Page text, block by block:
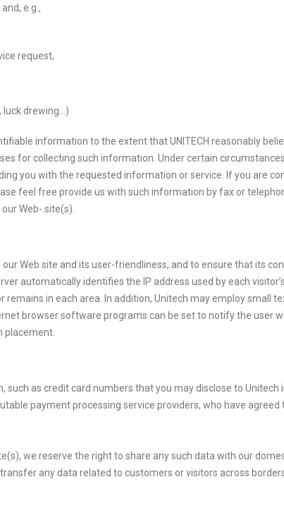
e.g.,
request,
luck drewing…)
information to the extent that UNITECH reasonably
for collecting such information. Under certain
you with the requested information or service. If you are
feel free provide us with such information by fax or
Web- site(s).
Web site and its user-friendliness, and to ensure that its
automatically identifies the IP address used by each
in each area. In addition, Unitech may employ small
browser software programs can be set to notify the user
placement.
as credit card numbers that you may disclose to Unitech
payment processing service providers, who have agreed
we reserve the right to share any such data with our
any data related to customers or visitors across